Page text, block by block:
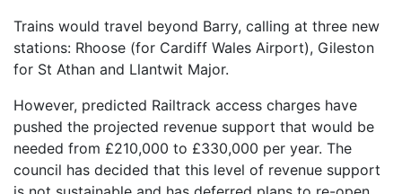
Trains would travel beyond Barry, calling at three new
stations: Rhoose (for Cardiff Wales Airport), Gileston
for St Athan and Llantwit Major.
However, predicted Railtrack access charges have
pushed the projected revenue support that would be
needed from £210,000 to £330,000 per year. The
council has decided that this level of revenue support